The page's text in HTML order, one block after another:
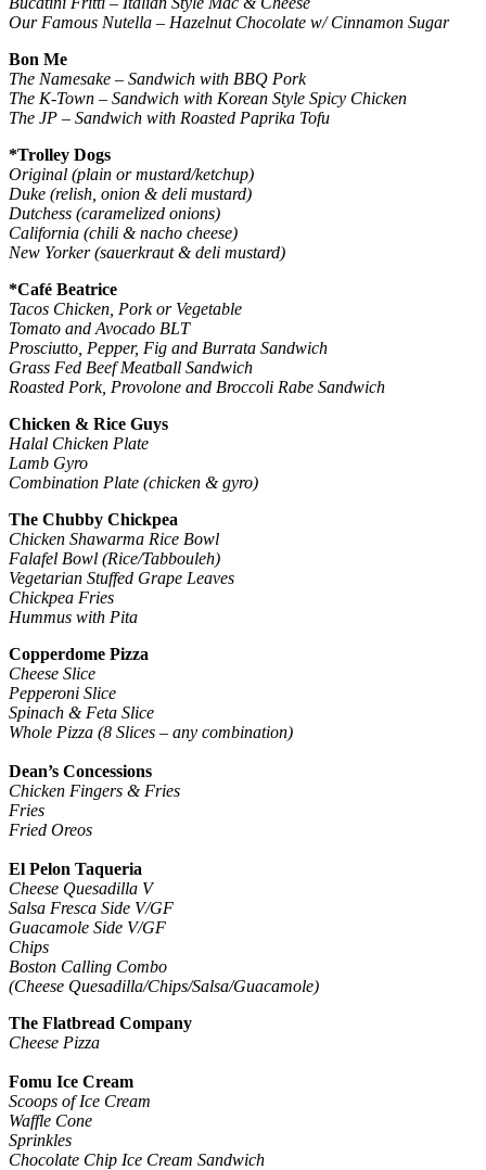
Our Famous Nutella – Hazelnut Chocolate w/ Cinnamon Sugar
Bon Me
The Namesake – Sandwich with BBQ Pork
The K-Town – Sandwich with Korean Style Spicy Chicken
The JP – Sandwich with Roasted Paprika Tofu
*Trolley Dogs
Original (plain or mustard/ketchup)
Duke (relish, onion & deli mustard)
Dutchess (caramelized onions)
California (chili & nacho cheese)
New Yorker (sauerkraut & deli mustard)
*Café Beatrice
Tacos Chicken, Pork or Vegetable
Tomato and Avocado BLT
Prosciutto, Pepper, Fig and Burrata Sandwich
Grass Fed Beef Meatball Sandwich
Roasted Pork, Provolone and Broccoli Rabe Sandwich
Chicken & Rice Guys
Halal Chicken Plate
Lamb Gyro
Combination Plate (chicken & gyro)
The Chubby Chickpea
Chicken Shawarma Rice Bowl
Falafel Bowl (Rice/Tabbouleh)
Vegetarian Stuffed Grape Leaves
Chickpea Fries
Hummus with Pita
Copperdome Pizza
Cheese Slice
Pepperoni Slice
Spinach & Feta Slice
Whole Pizza (8 Slices – any combination)
Dean’s Concessions
Chicken Fingers & Fries
Fries
Fried Oreos
El Pelon Taqueria
Cheese Quesadilla V
Salsa Fresca Side V/GF
Guacamole Side V/GF
Chips
Boston Calling Combo
(Cheese Quesadilla/Chips/Salsa/Guacamole)
The Flatbread Company
Cheese Pizza
Fomu Ice Cream
Scoops of Ice Cream
Waffle Cone
Sprinkles
Chocolate Chip Ice Cream Sandwich